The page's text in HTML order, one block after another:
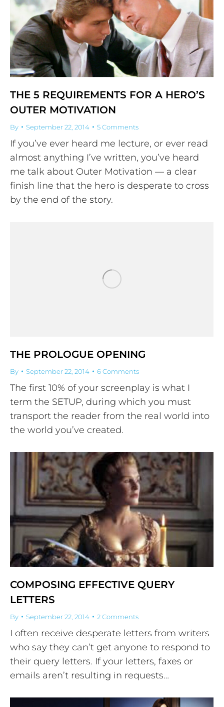
THE 5 REQUIREMENTS FOR A HERO’S
OUTER MOTIVATION
By September 22, 2014 5 Comments
If you’ve ever heard me lecture, or ever read
almost anything I’ve written, you’ve heard
me talk about Outer Motivation — a clear
finish line that the hero is desperate to cross
by the end of the story.
THE PROLOGUE OPENING
By September 22, 2014 6 Comments
The first 10% of your screenplay is what I
term the SETUP, during which you must
transport the reader from the real world into
the world you’ve created.
COMPOSING EFFECTIVE QUERY
LETTERS
By September 22, 2014 2 Comments
I often receive desperate letters from writers
who say they can’t get anyone to respond to
their query letters. If your letters, faxes or
emails aren’t resulting in requests…